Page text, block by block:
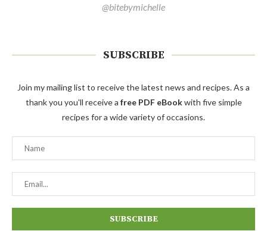
@bitebymichelle
SUBSCRIBE
Join my mailing list to receive the latest news and recipes. As a
thank you you'll receive a free PDF eBookwith five simple
recipes for a wide variety of occasions.